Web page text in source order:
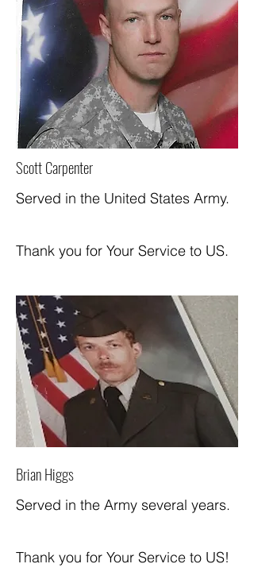
Scott Carpenter
Served in the United States Army.
Thank you for Your Service to US.
Brian Higgs
Served in the Army several years.
Thank you for Your Service to US!